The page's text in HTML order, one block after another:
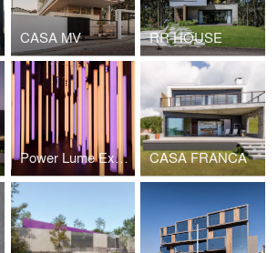
CASA MV RR HOUSE
Power Lume Experience CASA FRANCA